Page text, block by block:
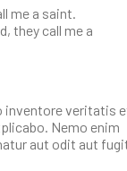
me a saint.
they call me a
inventore veritatis
Nemo enim
aut odit aut